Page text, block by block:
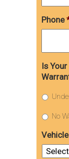
Phone
Is
No